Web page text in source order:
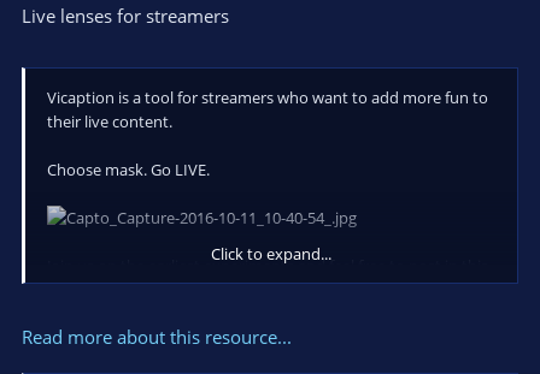
Live lenses for streamers
Vicaption is a tool for streamers who want to add more fun to
their live content.
Choose mask. Go LIVE.
Join us on the earliest experiments and feel free to post in this
thread or send your questions, feedback or comments to
Click to expand...
Read more about this resource...